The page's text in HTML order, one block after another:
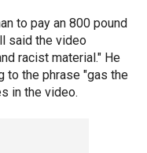
to pay an 800 pound
said the video
racist material." He
to the phrase "gas the
in the video.